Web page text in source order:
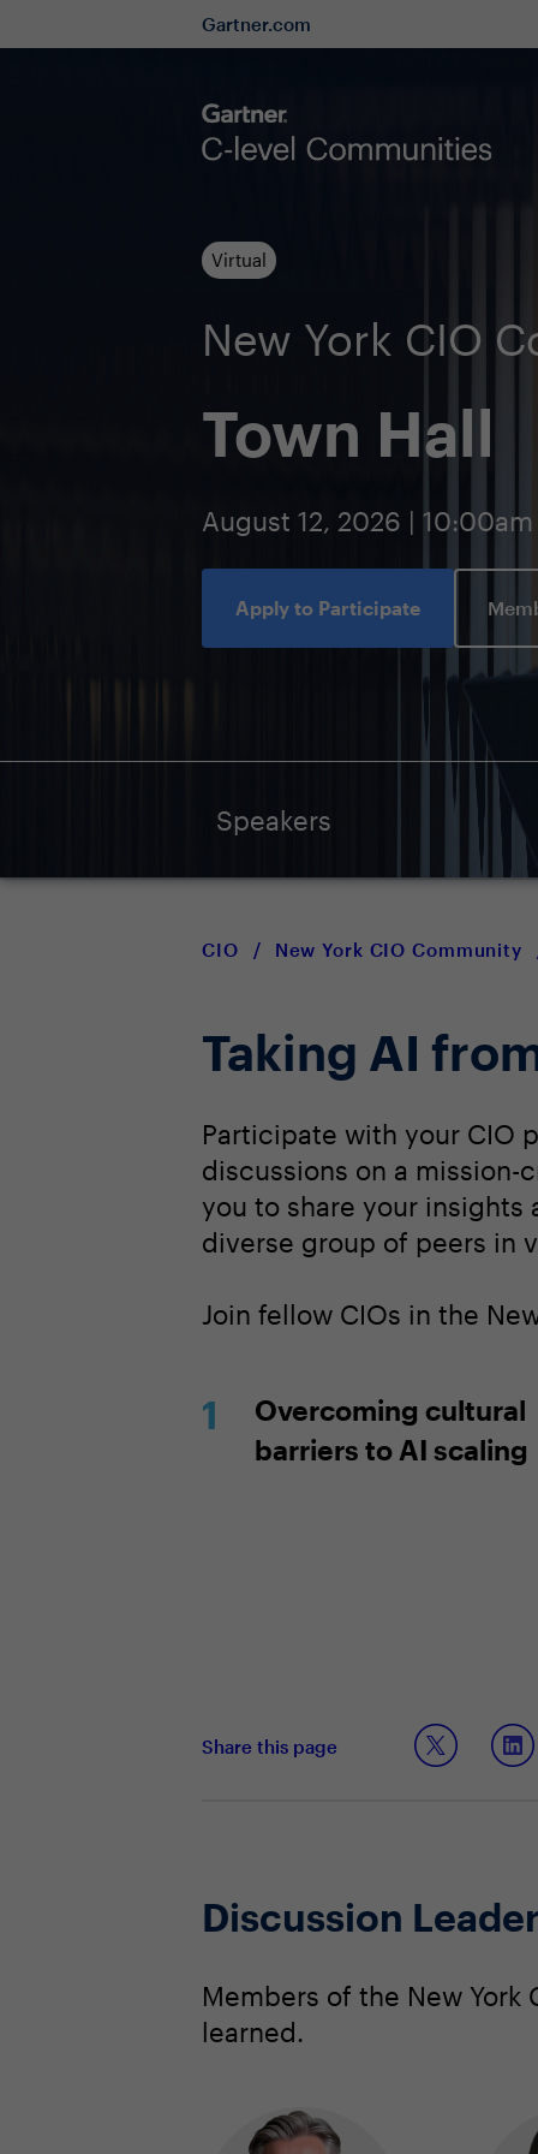
Gartner.com
Virtual
New York CIO
Town Hall
August 12, 2026 | 10:00am
Apply to Participate
Speakers
CIO / New York CIO Community
Taking AI
Participate with your CIO
discussions on a mission-
you to share your insights
diverse group of peers in
Join fellow CIOs in the
Overcoming cultural
barriers to AI scaling
Share this page
Discussion
Members of the New
learned.